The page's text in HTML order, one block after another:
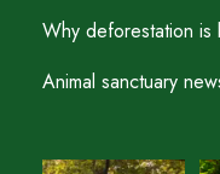
Why deforestation is
Animal sanctuary